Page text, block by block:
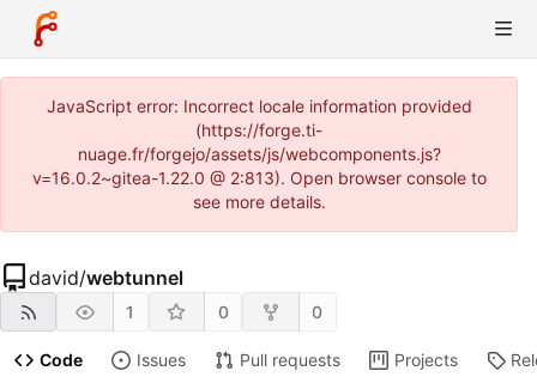
JavaScript error: Incorrect locale information provided
(https://forge.ti-
nuage.fr/forgejo/assets/js/webcomponents.js?
v=16.0.2~gitea-1.22.0 @ 2:813). Open browser console to
see more details.
david/webtunnel
1 0 0
Code Issues Pull requests Projects